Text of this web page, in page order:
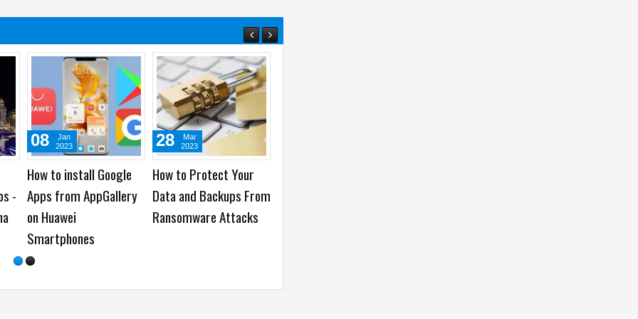
The Best Time
Out an Email
Jun
2022
Top 7 Recommended
Things Every Coder
Should Have
03
Dec
2021
Snapchat launches the
New Snap Age AR Lens
for Ramadan
07
Apr
2022